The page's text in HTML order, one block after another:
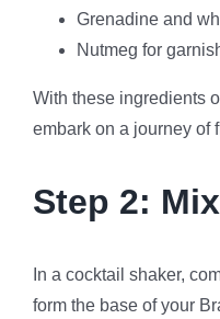
Grenadine and
Nutmeg for
With these ingredients
embark on a journey of
Step 2:
In a cocktail shaker,
form the base of your